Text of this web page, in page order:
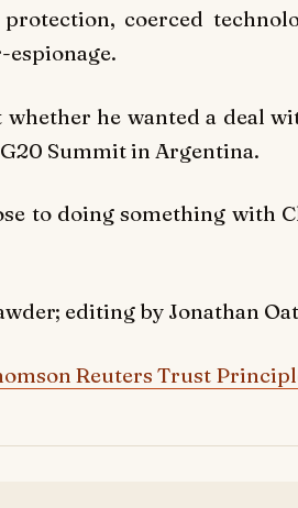
coerced
espionage.
he wanted a deal
Summit in Argentina.
to doing something with
editing by Jonathan
Reuters Trust